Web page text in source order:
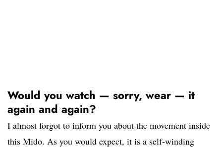
Would you watch — sorry, wear — it
again and again?
I almost forgot to inform you about the movement inside
this Mido. As you would expect, it is a self-winding